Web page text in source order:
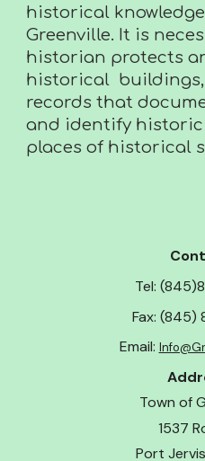
historical
Greenville. It is
historian protects
historical
records that
and identify
places of historical
Tel:
Fax:
Email:
Town of
1537
Port